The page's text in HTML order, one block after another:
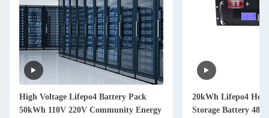
High Voltage Lifepo4 Battery Pack
50kWh 110V 220V Community Energy
20kWh Lifepo4
Storage Battery 48V